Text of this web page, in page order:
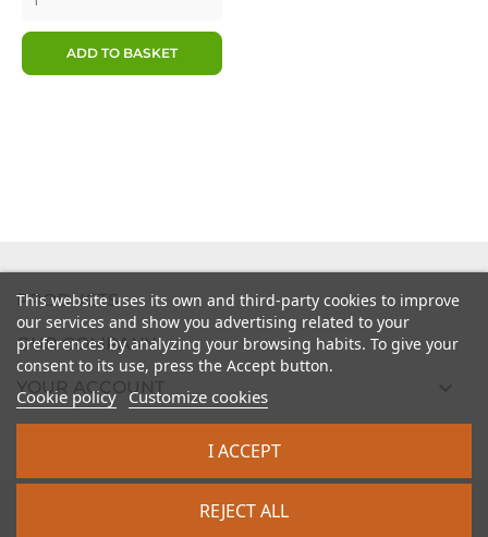
ADD TO BASKET
PRODUCTS 
OUR COMPANY 
YOUR ACCOUNT
This website uses its own and third-party cookies to improve
our services and show you advertising related to your
preferences by analyzing your browsing habits. To give your
consent to its use, press the Accept button.
Cookie policy Customize cookies
REJECT ALL
I ACCEPT
2026 - intrasite.fr